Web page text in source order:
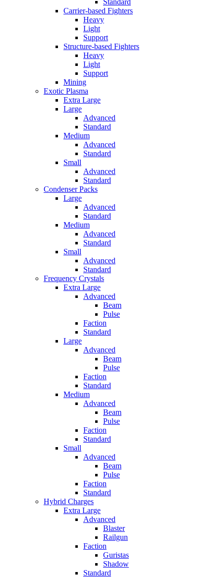
Carrier-based Fighters
Heavy
Light
Support
Structure-based Fighters
Heavy
Light
Support
Mining
Exotic Plasma
Extra Large
Large
Advanced
Standard
Medium
Advanced
Standard
Small
Advanced
Standard
Condenser Packs
Large
Advanced
Standard
Medium
Advanced
Standard
Small
Advanced
Standard
Frequency Crystals
Extra Large
Advanced
Beam
Pulse
Faction
Standard
Large
Advanced
Beam
Pulse
Faction
Standard
Medium
Advanced
Beam
Pulse
Faction
Standard
Small
Advanced
Beam
Pulse
Faction
Standard
Hybrid Charges
Extra Large
Advanced
Blaster
Railgun
Faction
Guristas
Shadow
Standard